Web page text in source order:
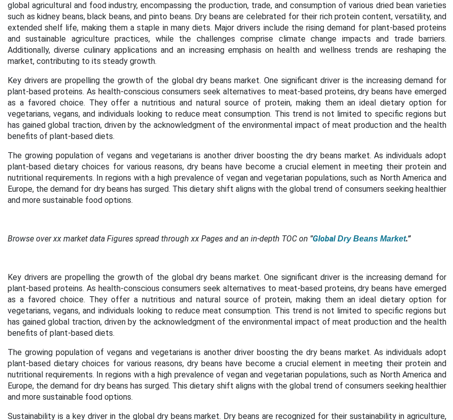
global agricultural and food industry, encompassing the production, trade, and consumption of various dried bean varieties
such as kidney beans, black beans, and pinto beans. Dry beans are celebrated for their rich protein content, versatility, and
extended shelf life, making them a staple in many diets. Major drivers include the rising demand for plant-based proteins
and sustainable agriculture practices, while the challenges comprise climate change impacts and trade barriers.
Additionally, diverse culinary applications and an increasing emphasis on health and wellness trends are reshaping the
market, contributing to its steady growth.
Key drivers are propelling the growth of the global dry beans market. One significant driver is the increasing demand for
plant-based proteins. As health-conscious consumers seek alternatives to meat-based proteins, dry beans have emerged
as a favored choice. They offer a nutritious and natural source of protein, making them an ideal dietary option for
vegetarians, vegans, and individuals looking to reduce meat consumption. This trend is not limited to specific regions but
has gained global traction, driven by the acknowledgment of the environmental impact of meat production and the health
benefits of plant-based diets.
The growing population of vegans and vegetarians is another driver boosting the dry beans market. As individuals adopt
plant-based dietary choices for various reasons, dry beans have become a crucial element in meeting their protein and
nutritional requirements. In regions with a high prevalence of vegan and vegetarian populations, such as North America and
Europe, the demand for dry beans has surged. This dietary shift aligns with the global trend of consumers seeking healthier
and more sustainable food options.
Browse over xx market data Figures spread through xx Pages and an in-depth TOC on "GlobalDry Beans Market.”
Key drivers are propelling the growth of the global dry beans market. One significant driver is the increasing demand for
plant-based proteins. As health-conscious consumers seek alternatives to meat-based proteins, dry beans have emerged
as a favored choice. They offer a nutritious and natural source of protein, making them an ideal dietary option for
vegetarians, vegans, and individuals looking to reduce meat consumption. This trend is not limited to specific regions but
has gained global traction, driven by the acknowledgment of the environmental impact of meat production and the health
benefits of plant-based diets.
The growing population of vegans and vegetarians is another driver boosting the dry beans market. As individuals adopt
plant-based dietary choices for various reasons, dry beans have become a crucial element in meeting their protein and
nutritional requirements. In regions with a high prevalence of vegan and vegetarian populations, such as North America and
Europe, the demand for dry beans has surged. This dietary shift aligns with the global trend of consumers seeking healthier
and more sustainable food options.
Sustainability is a key driver in the global dry beans market. Dry beans are recognized for their sustainability in agriculture,